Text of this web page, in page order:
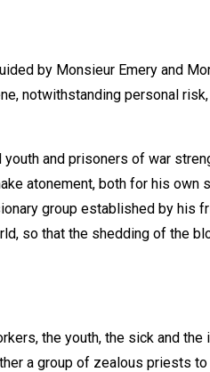
by Monsieur Emery and
notwithstanding personal
and prisoners of war
atonement, both for his own
group established by his
so that the shedding of the
the youth, the sick and
a group of zealous priests to